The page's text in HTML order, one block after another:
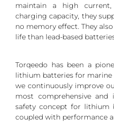
maintain a high
charging capacity, they
no memory effect. They
life than lead-based
Torqeedo has been a
lithium batteries for marine
we continuously improve
most comprehensive and
safety concept for lithium
coupled with performance